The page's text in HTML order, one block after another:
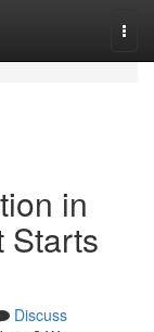
in
Starts
Discuss